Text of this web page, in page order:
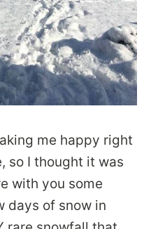
me happy right
so I thought it was
with you some
days of snow in